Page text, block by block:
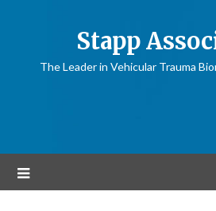
Stapp
The Leader in Vehicular Trauma